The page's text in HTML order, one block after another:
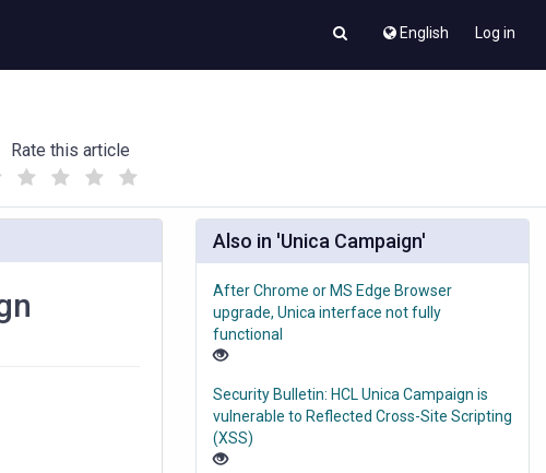
English Log in
Rate this article
Also in 'Unica Campaign'
After Chrome or MS Edge Browser
upgrade, Unica interface not fully
functional
Security Bulletin: HCL Unica Campaign is
vulnerable to Reflected Cross-Site Scripting
(XSS)